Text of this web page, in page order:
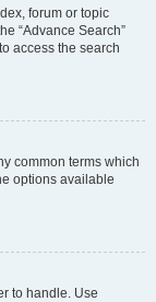
forum or topic
“Advance Search”
access the search
common terms which
options available
to handle. Use